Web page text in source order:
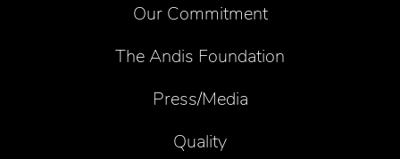
Our Commitment
The Andis Foundation
Press/Media
Quality